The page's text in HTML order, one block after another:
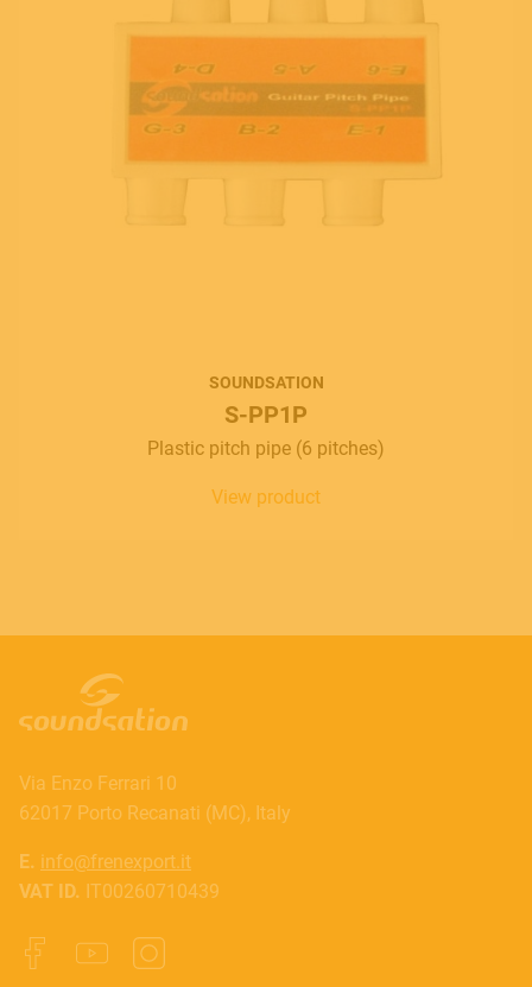
SOUNDSATION
S-PP1P
Plastic pitch pipe (6 pitches)
View product
Via Enzo Ferrari 10
62017 Porto Recanati (MC), Italy
E. info@frenexport.it
VAT ID. IT00260710439